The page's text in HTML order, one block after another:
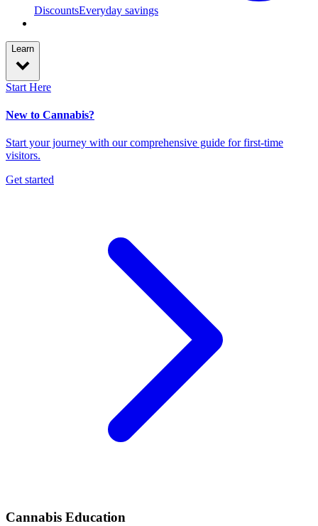
DiscountsEveryday savings
Learn
Start Here
New to Cannabis?
Start your journey with our comprehensive guide for first-time
visitors.
Get started
Cannabis Education